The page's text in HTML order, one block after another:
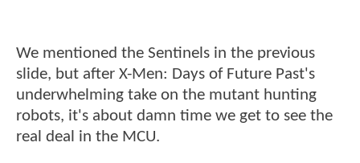
We mentioned the Sentinels in the previous
slide, but after X-Men: Days of Future Past's
underwhelming take on the mutant hunting
robots, it's about damn time we get to see the
real deal in the MCU.